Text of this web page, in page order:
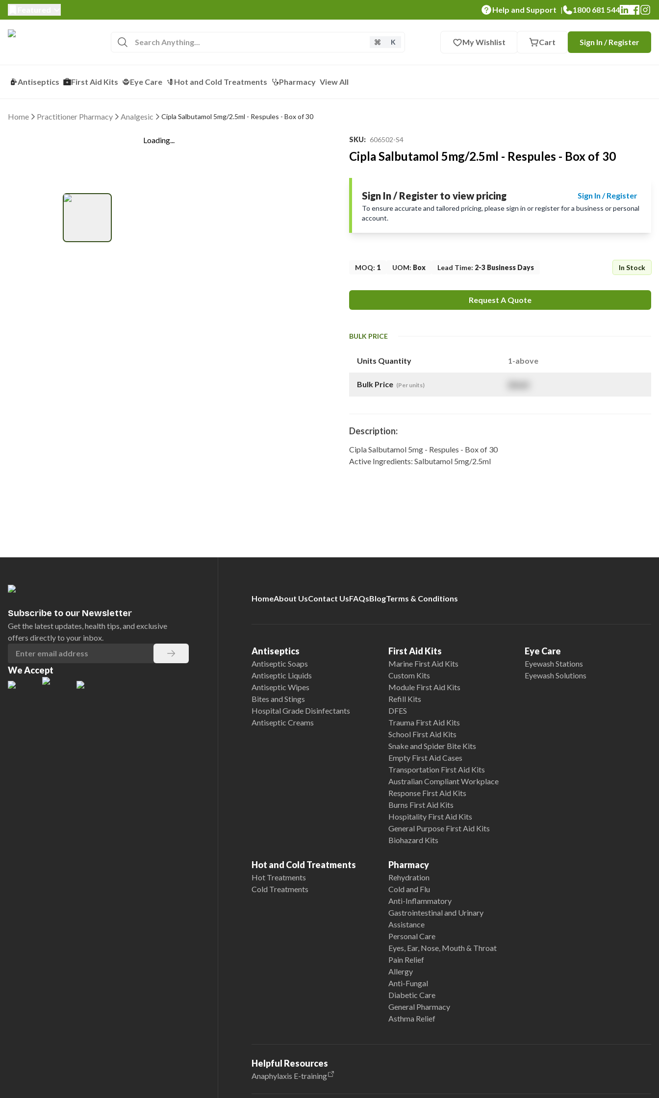
Help and Support | 1800 681 544
K My Wishlist Cart Sign In / Register
Antiseptics First Aid Kits Eye Care Hot and Cold Treatments Pharmacy View All
Home Practitioner Pharmacy Analgesic Cipla Salbutamol 5mg/2.5ml - Respules - Box of 30
Loading... SKU: 606502-S4
Cipla Salbutamol 5mg/2.5ml - Respules - Box of 30
Sign In / Register to view pricing Sign In / Register
To ensure accurate and tailored pricing, please sign in or register for a business or personal
account.
MOQ: 1 UOM: Box Lead Time: 2-3 Business Days In Stock
Request A Quote
BULK PRICE
Units Quantity 1-above
Bulk Price (Per units)
Description:
Cipla Salbutamol 5mg - Respules - Box of 30
Active Ingredients: Salbutamol 5mg/2.5ml
Subscribe to our Newsletter
Get the latest updates, health tips, and exclusive
offers directly to your inbox.
We Accept
HomeAbout UsContact UsFAQsBlogTerms & Conditions
Antiseptics
Antiseptic Soaps
Antiseptic Liquids
Antiseptic Wipes
Bites and Stings
Hospital Grade Disinfectants
Antiseptic Creams
First Aid Kits
Marine First Aid Kits
Custom Kits
Module First Aid Kits
Refill Kits
DFES
Trauma First Aid Kits
School First Aid Kits
Snake and Spider Bite Kits
Empty First Aid Cases
Transportation First Aid Kits
Australian Compliant Workplace
Response First Aid Kits
Burns First Aid Kits
Hospitality First Aid Kits
General Purpose First Aid Kits
Biohazard Kits
Eye Care
Eyewash Stations
Eyewash Solutions
Hot and Cold Treatments
Hot Treatments
Cold Treatments
Pharmacy
Rehydration
Cold and Flu
Anti-Inflammatory
Gastrointestinal and Urinary
Assistance
Personal Care
Eyes, Ear, Nose, Mouth & Throat
Pain Relief
Allergy
Anti-Fungal
Diabetic Care
General Pharmacy
Asthma Relief
Helpful Resources
Anaphylaxis E-training